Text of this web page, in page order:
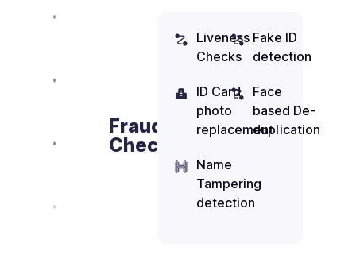
Fraud
Checks
Liveness
Checks
Fake ID
detection
ID Card
photo
replacement
Face
based De-
duplication
Name
Tampering
detection